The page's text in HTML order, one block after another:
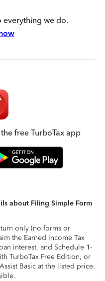
everything we do.
free TurboTax app
about Filing Simple Form
only (no forms or
the Earned Income Tax
interest, and Schedule 1-
TurboTax Free Edition, or
Basic at the listed price.